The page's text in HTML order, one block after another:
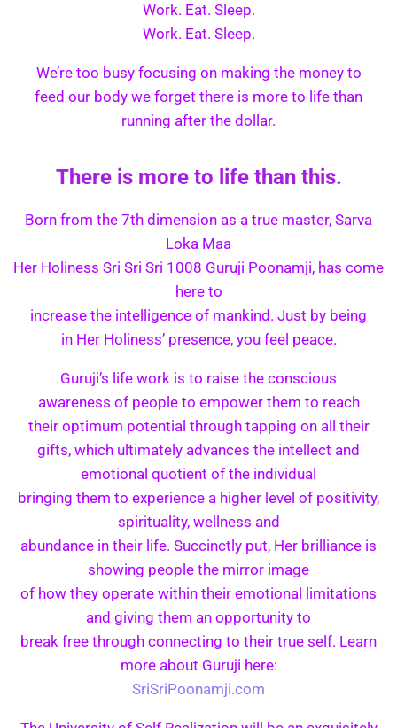
Work. Eat. Sleep.
Work. Eat. Sleep.
We’re too busy focusing on making the money to
feed our body we forget there is more to life than
running after the dollar.
There is more to life than this.
Born from the 7th dimension as a true master, Sarva
Loka Maa
Her Holiness Sri Sri Sri 1008 Guruji Poonamji, has come
here to
increase the intelligence of mankind. Just by being
in Her Holiness’ presence, you feel peace.
Guruji’s life work is to raise the conscious
awareness of people to empower them to reach
their optimum potential through tapping on all their
gifts, which ultimately advances the intellect and
emotional quotient of the individual
bringing them to experience a higher level of positivity,
spirituality, wellness and
abundance in their life. Succinctly put, Her brilliance is
showing people the mirror image
of how they operate within their emotional limitations
and giving them an opportunity to
break free through connecting to their true self. Learn
more about Guruji here:
SriSriPoonamji.com